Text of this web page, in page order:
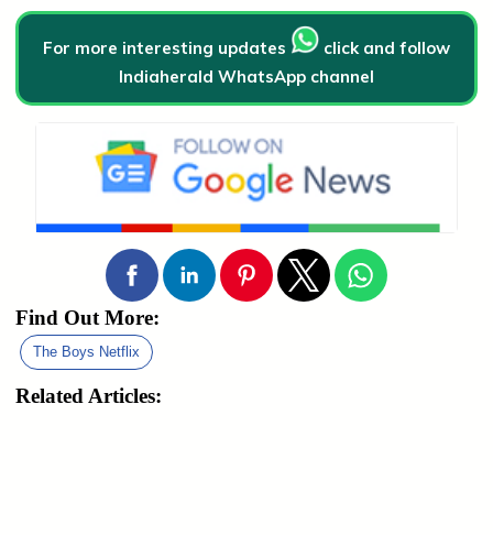
For more interesting updates
click and follow
Indiaherald WhatsApp channel
Find Out More:
The Boys Netflix
Related Articles: